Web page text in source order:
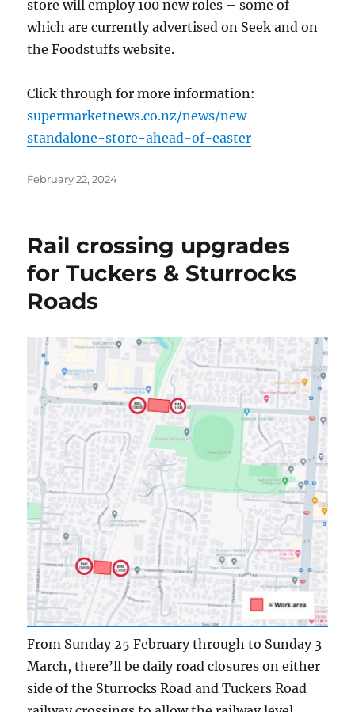
store will employ 100 new roles – some of
which are currently advertised on Seek and on
the Foodstuffs website.
Click through for more information:
supermarketnews.co.nz/news/new-
standalone-store-ahead-of-easter
Posted
February 22, 2024
Rail crossing upgrades
for Tuckers & Sturrocks
Roads
From Sunday 25 February through to Sunday 3
March, there’ll be daily road closures on either
side of the Sturrocks Road and Tuckers Road